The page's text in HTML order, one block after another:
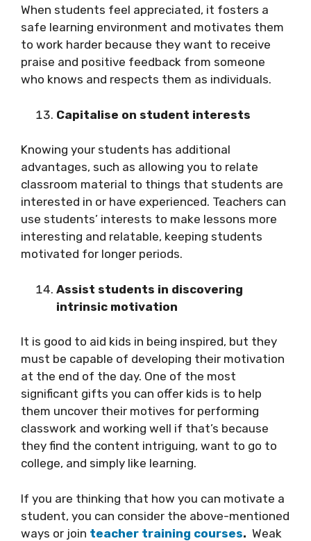
When students feel appreciated, it fosters a
safe learning environment and motivates them
to work harder because they want to receive
praise and positive feedback from someone
who knows and respects them as individuals.
Capitalise on student interests
Knowing your students has additional
advantages, such as allowing you to relate
classroom material to things that students are
interested in or have experienced. Teachers can
use students’ interests to make lessons more
interesting and relatable, keeping students
motivated for longer periods.
Assist students in discovering
intrinsic motivation
It is good to aid kids in being inspired, but they
must be capable of developing their motivation
at the end of the day. One of the most
significant gifts you can offer kids is to help
them uncover their motives for performing
classwork and working well if that’s because
they find the content intriguing, want to go to
college, and simply like learning.
If you are thinking that how you can motivate a
student, you can consider the above-mentioned
ways or join teacher training courses. Weak